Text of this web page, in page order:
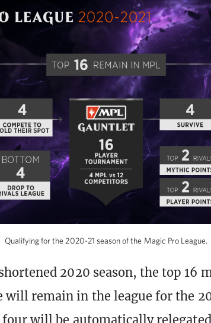
Qualifying for the 2020-21 season of the Magic Pro League.
2020 season, the top 16
will remain in the league for the
will be automatically